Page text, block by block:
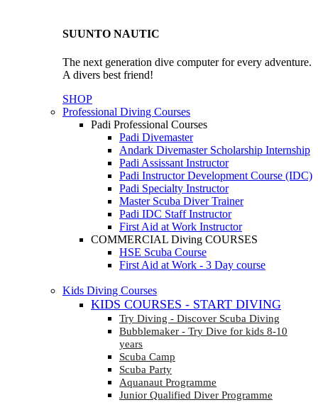
SUUNTO NAUTIC
The next generation dive computer for every adventure.
A divers best friend!
SHOP
Professional Diving Courses
Padi Professional Courses
Padi Divemaster
Andark Divemaster Scholarship Internship
Padi Assissant Instructor
Padi Instructor Development Course (IDC)
Padi Specialty Instructor
Master Scuba Diver Trainer
Padi IDC Staff Instructor
First Aid at Work Instructor
COMMERCIAL Diving COURSES
HSE Scuba Course
First Aid at Work - 3 Day course
Kids Diving Courses
KIDS COURSES - START DIVING
Try Diving - Discover Scuba Diving
Bubblemaker - Try Dive for kids 8-10
years
Scuba Camp
Scuba Party
Aquanaut Programme
Junior Qualified Diver Programme